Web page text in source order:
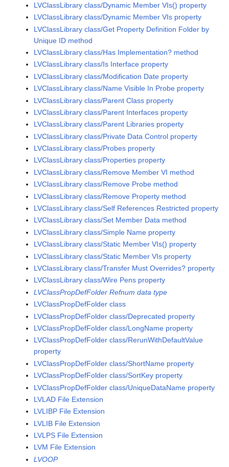
LVClassLibrary class/Dynamic Member VIs() property
LVClassLibrary class/Dynamic Member VIs property
LVClassLibrary class/Get Property Definition Folder by
Unique ID method
LVClassLibrary class/Has Implementation? method
LVClassLibrary class/Is Interface property
LVClassLibrary class/Modification Date property
LVClassLibrary class/Name Visible In Probe property
LVClassLibrary class/Parent Class property
LVClassLibrary class/Parent Interfaces property
LVClassLibrary class/Parent Libraries property
LVClassLibrary class/Private Data Control property
LVClassLibrary class/Probes property
LVClassLibrary class/Properties property
LVClassLibrary class/Remove Member VI method
LVClassLibrary class/Remove Probe method
LVClassLibrary class/Remove Property method
LVClassLibrary class/Self References Restricted property
LVClassLibrary class/Set Member Data method
LVClassLibrary class/Simple Name property
LVClassLibrary class/Static Member VIs() property
LVClassLibrary class/Static Member VIs property
LVClassLibrary class/Transfer Must Overrides? property
LVClassLibrary class/Wire Pens property
LVClassPropDefFolder Refnum data type
LVClassPropDefFolder class
LVClassPropDefFolder class/Deprecated property
LVClassPropDefFolder class/LongName property
LVClassPropDefFolder class/RerunWithDefaultValue
property
LVClassPropDefFolder class/ShortName property
LVClassPropDefFolder class/SortKey property
LVClassPropDefFolder class/UniqueDataName property
LVLAD File Extension
LVLIBP File Extension
LVLIB File Extension
LVLPS File Extension
LVM File Extension
LVOOP